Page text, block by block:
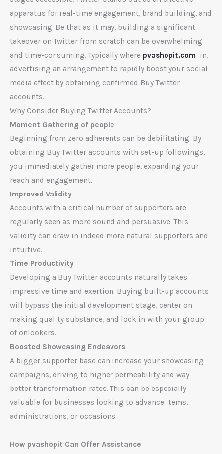
apparatus for real-time engagement, brand building, and
showcasing. Be that as it may, building a significant
takeover on Twitter from scratch can be overwhelming
and time-consuming. Typically where pvashopit.com in,
advertising an arrangement to rapidly boost your social
media effect by obtaining confirmed Buy Twitter
accounts.
Why Consider Buying Twitter Accounts?
Moment Gathering of people
Beginning from zero adherents can be debilitating. By
obtaining Buy Twitter accounts with set-up followings,
you immediately gather more people, expanding your
reach and engagement.
Improved Validity
Accounts with a critical number of supporters are
regularly seen as more sound and persuasive. This
validity can draw in indeed more natural supporters and
intuitive.
Time Productivity
Developing a Buy Twitter accounts naturally takes
impressive time and exertion. Buying built-up accounts
will bypass the initial development stage, center on
making quality substance, and lock in with your group
of onlookers.
Boosted Showcasing Endeavors
A bigger supporter base can increase your showcasing
campaigns, driving to higher permeability and way
better transformation rates. This can be especially
valuable for businesses looking to advance items,
administrations, or occasions.
How pvashopit Can Offer Assistance